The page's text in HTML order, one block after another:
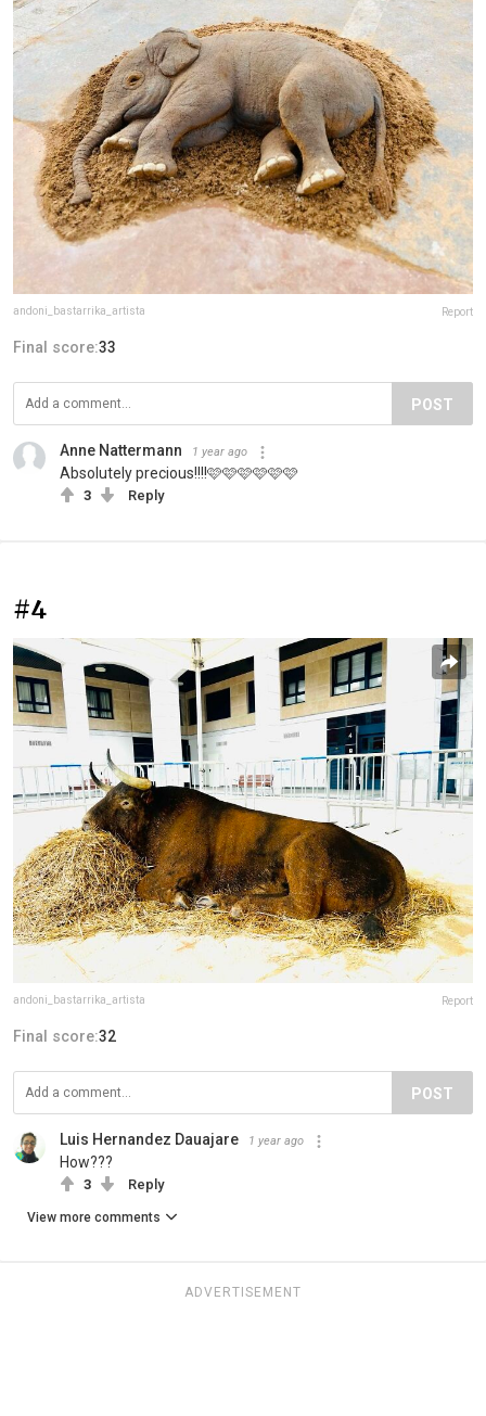
andoni_bastarrika_artista Report
Final score:33
POST
Anne Nattermann 1 year ago
Absolutely precious!!!!🩷🩷🩷🩷🩷🩷
3 Reply
#4
andoni_bastarrika_artista Report
Final score:32
POST
Luis Hernandez Dauajare 1 year ago
How???
3 Reply
View more comments
ADVERTISEMENT